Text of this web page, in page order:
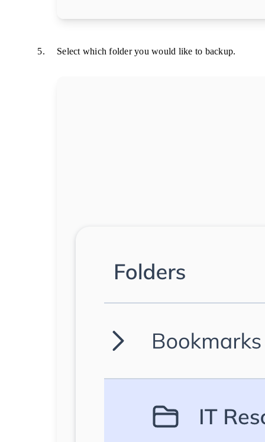
Select which folder you would like to backup.